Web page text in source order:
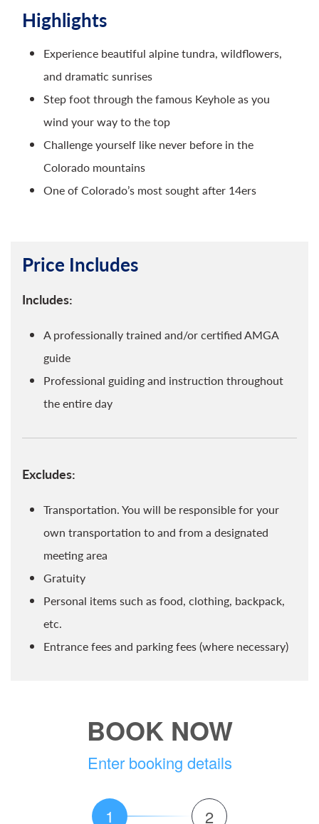
Highlights
Experience beautiful alpine tundra, wildflowers,
and dramatic sunrises
Step foot through the famous Keyhole as you
wind your way to the top
Challenge yourself like never before in the
Colorado mountains
One of Colorado’s most sought after 14ers
Price Includes
Includes:
A professionally trained and/or certified AMGA
guide
Professional guiding and instruction throughout
the entire day
Excludes:
Transportation. You will be responsible for your
own transportation to and from a designated
meeting area
Gratuity
Personal items such as food, clothing, backpack,
etc.
Entrance fees and parking fees (where necessary)